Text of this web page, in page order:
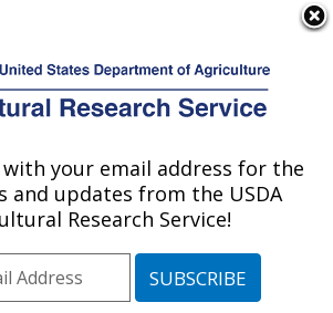
Service
of Pests Research:
Area Stoneville, Mississippi
with your email address for the
and updates from the USDA
Research Service!